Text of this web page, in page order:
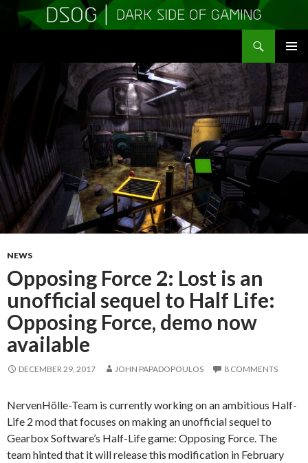
MENU
CONTENT
NEWS
Opposing Force 2: Lost is an
unofficial sequel to Half Life:
Opposing Force, demo now
available
DECEMBER 29, 2017 JOHN PAPADOPOULOS 8 COMMENTS
NervenHölle-Team is currently working on an ambitious Half-
Life 2 mod that focuses on making an unofficial sequel to
Gearbox Software’s Half-Life game: Opposing Force. The
team hinted that it will release this modification in February